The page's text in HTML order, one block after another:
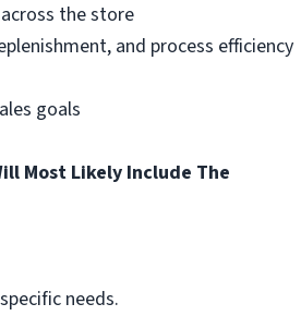
the store
and process efficiency
goals
Most Likely Include The
needs.